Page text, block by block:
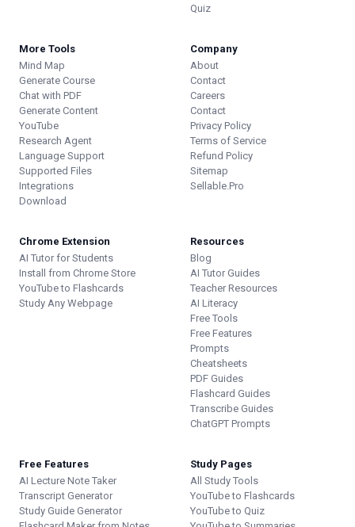
Quiz
More Tools
Mind Map
Generate Course
Chat with PDF
Generate Content
YouTube
Research Agent
Language Support
Supported Files
Integrations
Download
Company
About
Contact
Careers
Contact
Privacy Policy
Terms of Service
Refund Policy
Sitemap
Sellable.Pro
Chrome Extension
AI Tutor for Students
Install from Chrome Store
YouTube to Flashcards
Study Any Webpage
Resources
Blog
AI Tutor Guides
Teacher Resources
AI Literacy
Free Tools
Free Features
Prompts
Cheatsheets
PDF Guides
Flashcard Guides
Transcribe Guides
ChatGPT Prompts
Free Features
AI Lecture Note Taker
Transcript Generator
Study Guide Generator
Study Pages
All Study Tools
YouTube to Flashcards
YouTube to Quiz